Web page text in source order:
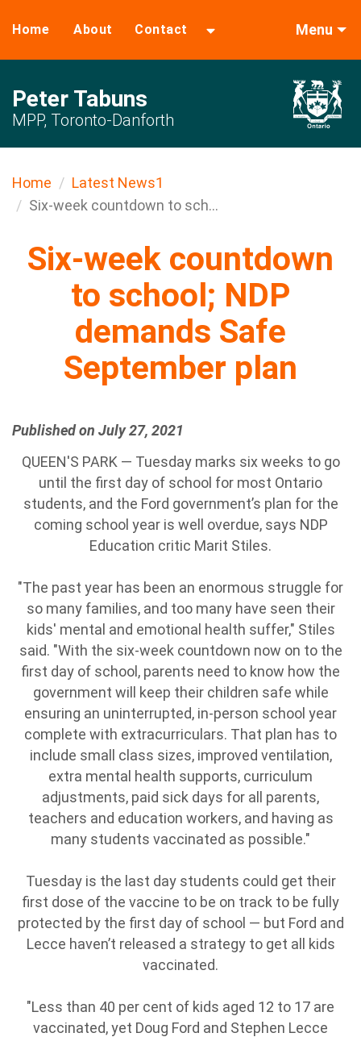
Home About Contact Menu
Peter Tabuns
MPP, Toronto-Danforth
Home
Latest News1
Six-week countdown to sch...
Six-week countdown
to school; NDP
demands Safe
September plan
Published on July 27, 2021
QUEEN'S PARK — Tuesday marks six weeks to go
until the first day of school for most Ontario
students, and the Ford government’s plan for the
coming school year is well overdue, says NDP
Education critic Marit Stiles.
"The past year has been an enormous struggle for
so many families, and too many have seen their
kids' mental and emotional health suffer," Stiles
said. "With the six-week countdown now on to the
first day of school, parents need to know how the
government will keep their children safe while
ensuring an uninterrupted, in-person school year
complete with extracurriculars. That plan has to
include small class sizes, improved ventilation,
extra mental health supports, curriculum
adjustments, paid sick days for all parents,
teachers and education workers, and having as
many students vaccinated as possible."
Tuesday is the last day students could get their
first dose of the vaccine to be on track to be fully
protected by the first day of school — but Ford and
Lecce haven’t released a strategy to get all kids
vaccinated.
"Less than 40 per cent of kids aged 12 to 17 are
vaccinated, yet Doug Ford and Stephen Lecce